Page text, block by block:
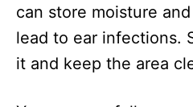
can store moisture
lead to ear infections.
it and keep the area